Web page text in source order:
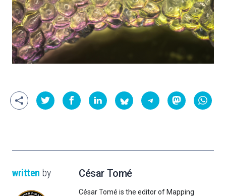
written by César Tomé
César Tomé is the editor of Mapping